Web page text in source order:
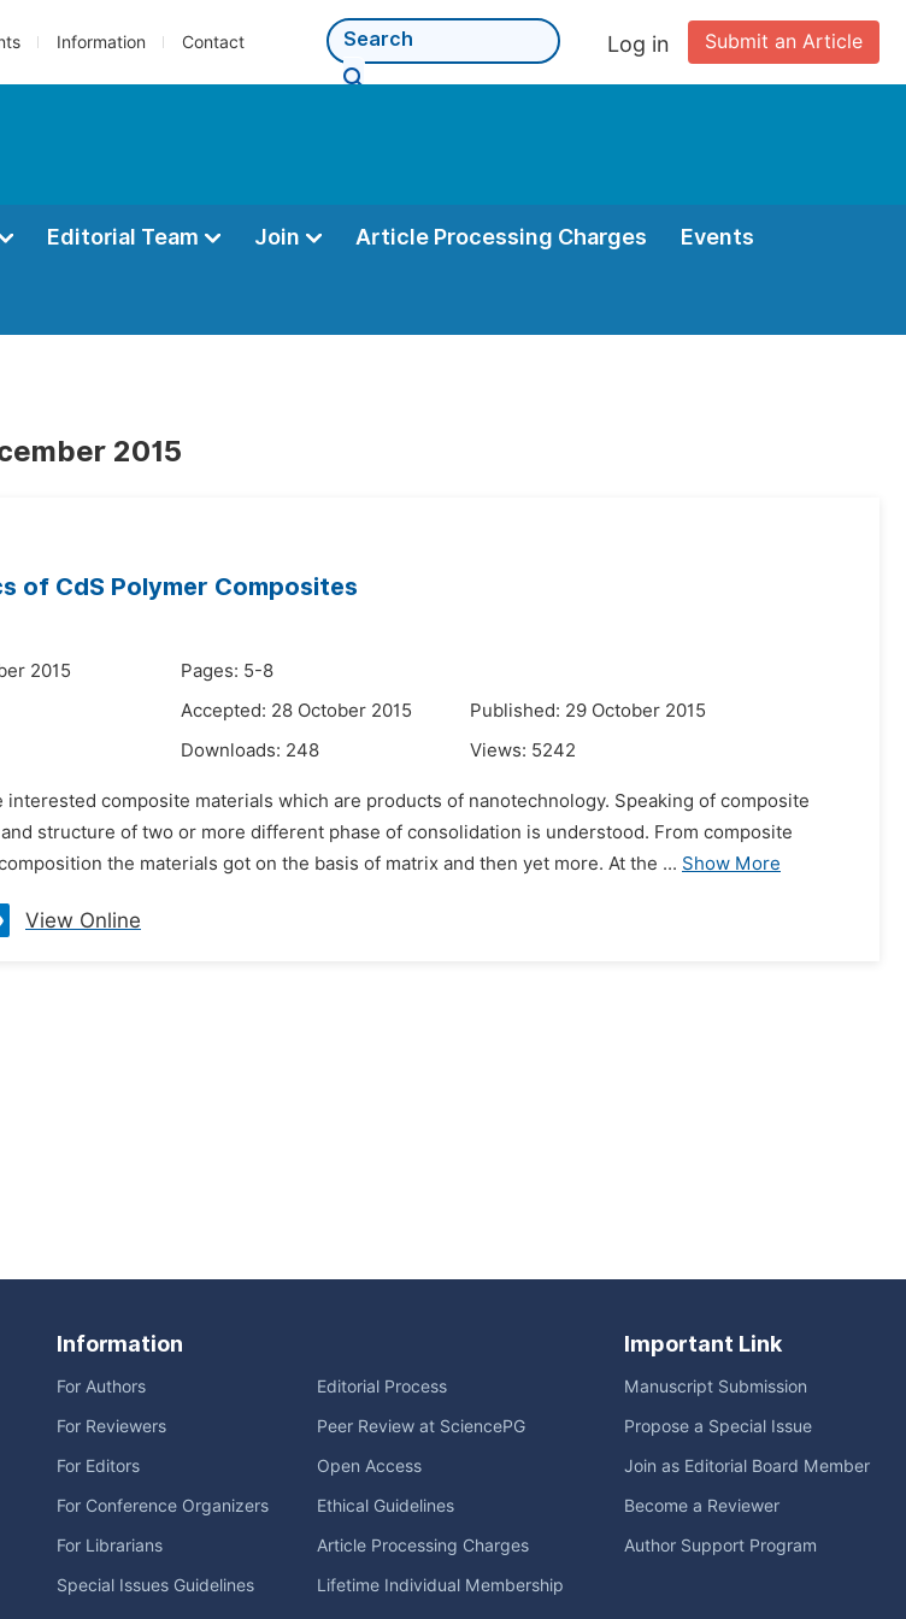
Information Contact Submit an Article
Log in
Editorial Team Join Article Processing Charges Events
2015
of CdS Polymer Composites
2015
Pages: 5-8
Accepted: 28 October 2015
Published: 29 October 2015
Downloads: 248 Views: 5242
composite materials which are products of nanotechnology. Speaking of composite
structure of two or more different phase of consolidation is understood. From composite
the materials got on the basis of matrix and then yet more. At the ... Show More
View Online
Information
For Authors
For Reviewers
For Editors
For Conference Organizers
For Librarians
Special Issues Guidelines
Editorial Process
Peer Review at SciencePG
Open Access
Ethical Guidelines
Article Processing Charges
Lifetime Individual Membership
Important Link
Manuscript Submission
Propose a Special Issue
Join as Editorial Board Member
Become a Reviewer
Author Support Program